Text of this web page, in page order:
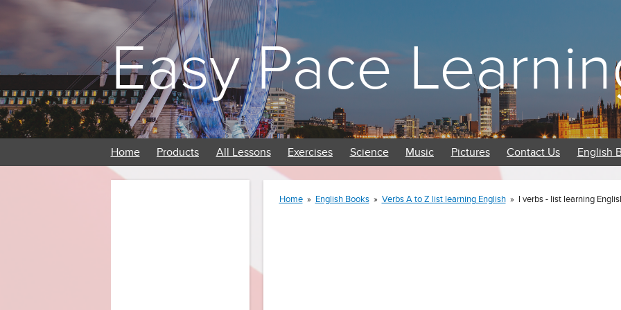
Easy Pace
Home Products All Lessons Exercises Science Music Pictures Contact Us English
Home » English Books » Verbs A to Z list learning English » I verbs - list learning